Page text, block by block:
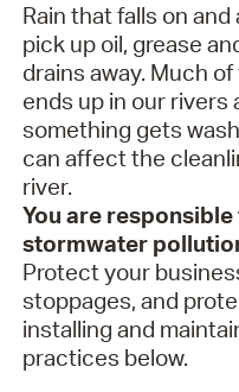
Rain that falls on
pick up oil, grease
drains away. Much
ends up in our rivers
something gets
can affect the
river.
You are
stormwater
Protect your
stoppages, and
installing and
practices below.